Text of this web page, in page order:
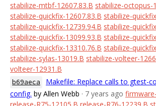
stabilize-mtbf-12607.83.B stabilize-octopus-
stabilize-quickfix-12607.83.B stabilize-
stabilize-quickfix-12739.94.B stabilize-
stabilize-quickfix-13099.93.B stabilize-
stabilize-quickfix-13310.76.B stabilize-
stabilize-sylas-13019.B stabilize-volteer-
volteer-12931.B
b69aeca
Makefile: Replace calls to gtest-
config. by Allen Webb · 7 years ago